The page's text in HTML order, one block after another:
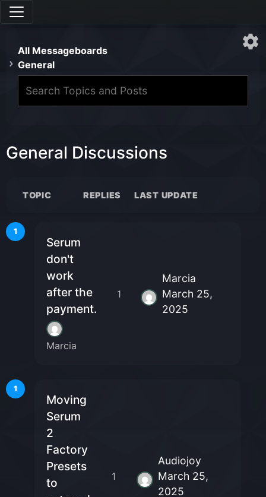
All Messageboards
General
General Discussions
TOPIC REPLIES LAST UPDATE
1
Serum
don't
work
after the
payment.
Marcia
1
Marcia
March 25,
2025
1
Moving
Serum
2
Factory
Presets
to
1
Audiojoy
March 25,
2025